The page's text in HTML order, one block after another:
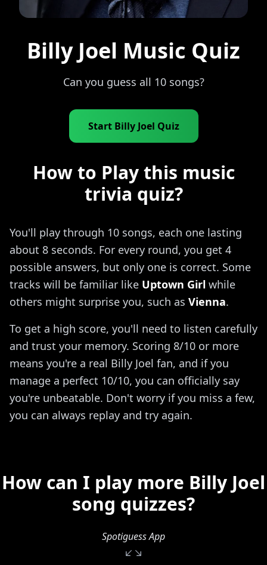
Billy Joel Music Quiz
Can you guess all 10 songs?
Start Billy Joel Quiz
How to Play this music
trivia quiz?
You'll play through 10 songs, each one lasting
about 8 seconds. For every round, you get 4
possible answers, but only one is correct. Some
tracks will be familiar like Uptown Girl while
others might surprise you, such as Vienna.
To get a high score, you'll need to listen carefully
and trust your memory. Scoring 8/10 or more
means you're a real Billy Joel fan, and if you
manage a perfect 10/10, you can officially say
you're unbeatable. Don't worry if you miss a few,
you can always replay and try again.
How can I play more Billy Joel
song quizzes?
Spotiguess App